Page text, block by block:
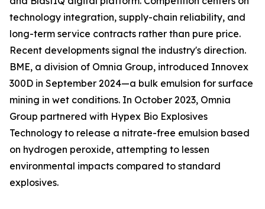
technology integration, supply-chain reliability, and
long-term service contracts rather than pure price.
Recent developments signal the industry's direction.
BME, a division of Omnia Group, introduced Innovex
300D in September 2024—a bulk emulsion for surface
mining in wet conditions. In October 2023, Omnia
Group partnered with Hypex Bio Explosives
Technology to release a nitrate-free emulsion based
on hydrogen peroxide, attempting to lessen
environmental impacts compared to standard
explosives.